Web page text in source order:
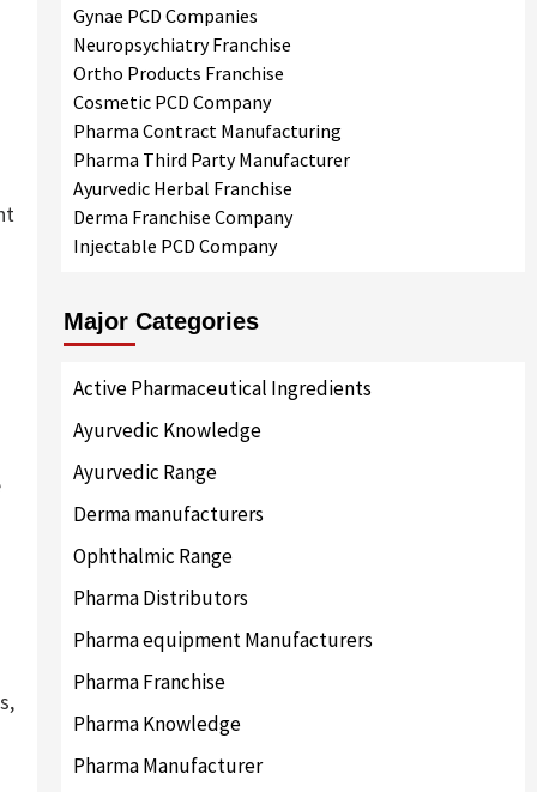
Gynae PCD Companies
Neuropsychiatry Franchise
Ortho Products Franchise
Cosmetic PCD Company
Pharma Contract Manufacturing
Pharma Third Party Manufacturer
Ayurvedic Herbal Franchise
Derma Franchise Company
Injectable PCD Company
Major Categories
Active Pharmaceutical Ingredients
Ayurvedic Knowledge
Ayurvedic Range
Derma manufacturers
Ophthalmic Range
Pharma Distributors
Pharma equipment Manufacturers
Pharma Franchise
Pharma Knowledge
Pharma Manufacturer